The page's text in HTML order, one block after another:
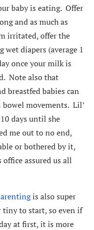
baby is eating. Offer
and as much as
irritated, offer the
diapers (average 1
once your milk is
Note also that
breastfed babies can
bowel movements. Lil’
days until she
me out to no end,
or bothered by it,
assured us all
is also super
tiny to start, so even if
at first, it is more